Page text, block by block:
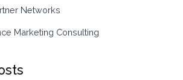
Networks
Marketing Consulting